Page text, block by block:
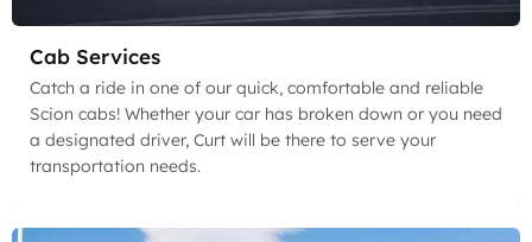
Cab Services
Catch a ride in one of our quick, comfortable and reliable
Scion cabs! Whether your car has broken down or you need
a designated driver, Curt will be there to serve your
transportation needs.